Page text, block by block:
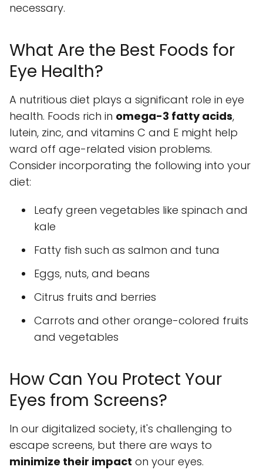
necessary.
What Are the Best Foods for
Eye Health?
A nutritious diet plays a significant role in eye
health. Foods rich in omega-3 fatty acids,
lutein, zinc, and vitamins C and E might help
ward off age-related vision problems.
Consider incorporating the following into your
diet:
Leafy green vegetables like spinach and
kale
Fatty fish such as salmon and tuna
Eggs, nuts, and beans
Citrus fruits and berries
Carrots and other orange-colored fruits
and vegetables
How Can You Protect Your
Eyes from Screens?
In our digitalized society, it's challenging to
escape screens, but there are ways to
minimize their impact on your eyes.